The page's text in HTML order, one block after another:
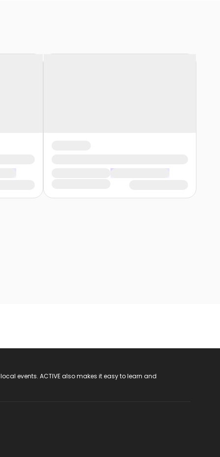
events. ACTIVE also makes it easy to learn and